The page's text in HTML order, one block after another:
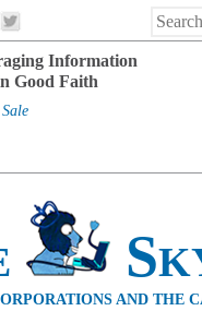
Information
Good Faith
AND THE